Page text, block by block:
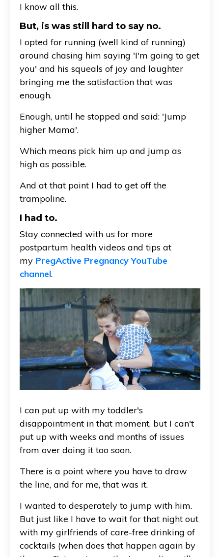
I know all this.
But, is was still hard to say no.
I opted for running (well kind of running)
around chasing him saying 'I'm going to get
you' and his squeals of joy and laughter
bringing me the satisfaction that was
enough.
Enough, until he stopped and said: 'Jump
higher Mama'.
Which means pick him up and jump as
high as possible.
And at that point I had to get off the
trampoline.
I had to.
Stay connected with us for more
postpartum health videos and tips at
my PregActive Pregnancy YouTube
channel.
I can put up with my toddler's
disappointment in that moment, but I can't
put up with weeks and months of issues
from over doing it too soon.
There is a point where you have to draw
the line, and for me, that was it.
I wanted to desperately to jump with him.
But just like I have to wait for that night out
with my girlfriends of care-free drinking of
cocktails (when does that happen again by